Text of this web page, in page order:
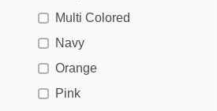
Multi Colored
Navy
Orange
Pink